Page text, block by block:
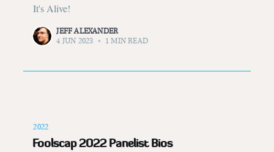
It's Alive!
JEFF ALEXANDER
4 JUN 2023
• 1 MIN READ
2022
Foolscap 2022 Panelist Bios